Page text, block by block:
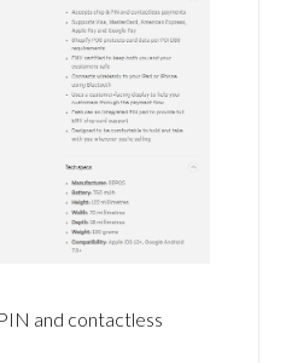
and contactless